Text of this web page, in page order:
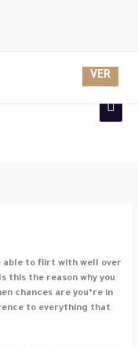
able to flirt with well over
this the reason why you
chances are you’re in
to everything that
VER